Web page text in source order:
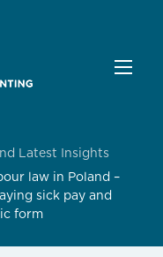
Latest Insights
law in Poland –
sick pay and
form